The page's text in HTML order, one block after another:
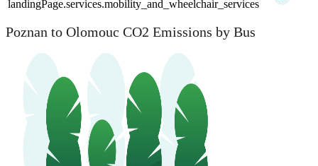
landingPage.services.mobility_and_wheelchair_services
Poznan to Olomouc CO2 Emissions by Bus